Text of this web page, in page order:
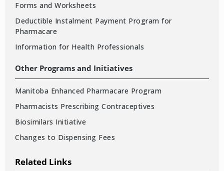
Forms and Worksheets
Deductible Instalment Payment Program for
Pharmacare
Information for Health Professionals
Other Programs and Initiatives
Manitoba Enhanced Pharmacare Program
Pharmacists Prescribing Contraceptives
Biosimilars Initiative
Changes to Dispensing Fees
Related Links